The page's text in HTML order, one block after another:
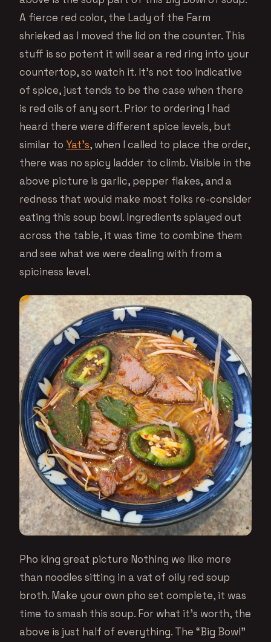
A fierce red color, the Lady of the Farm
shrieked as I moved the lid on the counter. This
stuff is so potent it will sear a red ring into your
countertop, so watch it. It’s not too indicative
of spice, just tends to be the case when there
is red oils of any sort. Prior to ordering I had
heard there were different spice levels, but
similar to Yat’s, when I called to place the order,
there was no spicy ladder to climb. Visible in the
above picture is garlic, pepper flakes, and a
redness that would make most folks re-consider
eating this soup bowl. Ingredients splayed out
across the table, it was time to combine them
and see what we were dealing with from a
spiciness level.
Pho king great picture Nothing we like more
than noodles sitting in a vat of oily red soup
broth. Make your own pho set complete, it was
time to smash this soup. For what it’s worth, the
above is just half of everything. The “Big Bowl”